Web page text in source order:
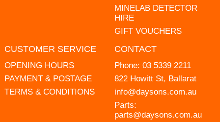
MINELAB DETECTOR
HIRE
GIFT VOUCHERS
CUSTOMER SERVICE
OPENING HOURS
PAYMENT & POSTAGE
TERMS & CONDITIONS
CONTACT
Phone: 03 5339 2211
822 Howitt St, Ballarat
info@daysons.com.au
Parts:
parts@daysons.com.au